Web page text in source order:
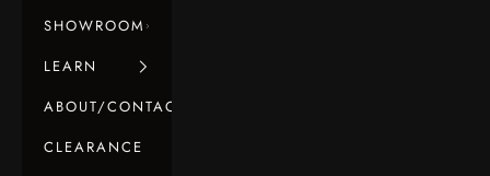
SHOWROOM
LEARN
ABOUT/CONTACT
CLEARANCE